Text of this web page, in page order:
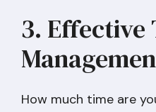
3. Effective
How much time are